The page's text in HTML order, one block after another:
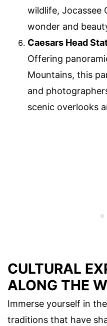
wildlife, Jocassee
wonder and
Caesars Head
Offering
Mountains, this
and
scenic overlooks
CULTURAL
ALONG THE
Immerse yourself in
traditions that have